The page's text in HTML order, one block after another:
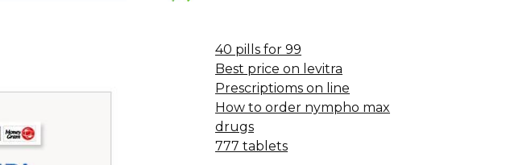
40 pills for 99
Best price on levitra
Prescriptioms on line
How to order nympho max
drugs
777 tablets